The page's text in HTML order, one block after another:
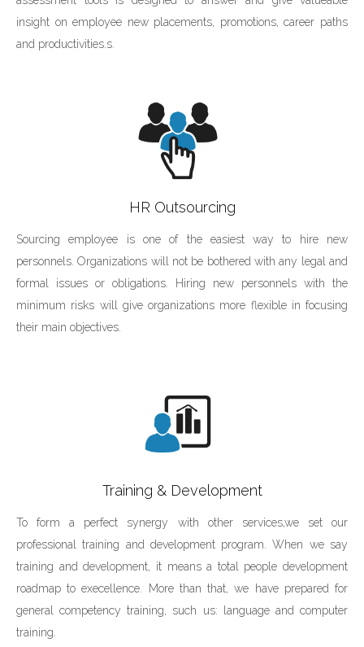
insight on employee new placements, promotions, career paths
and productivities.s.
HR Outsourcing‎
Sourcing employee is one of the easiest way to hire new
personnels. Organizations will not be bothered with any legal and
formal issues or obligations. Hiring new personnels with the
minimum risks will give organizations more flexible in focusing
their main objectives.
Training & Development
To form a perfect synergy with other services,we set our
professional training and development program. When we say
training and development, it means a total people development
roadmap to execellence. More than that, we have prepared for
general competency training, such us: language and computer
training.